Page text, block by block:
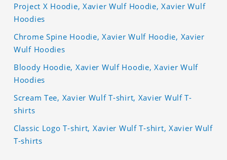
Project X Hoodie, Xavier Wulf Hoodie, Xavier Wulf
Hoodies
Chrome Spine Hoodie, Xavier Wulf Hoodie, Xavier
Wulf Hoodies
Bloody Hoodie, Xavier Wulf Hoodie, Xavier Wulf
Hoodies
Scream Tee, Xavier Wulf T-shirt, Xavier Wulf T-
shirts
Classic Logo T-shirt, Xavier Wulf T-shirt, Xavier Wulf
T-shirts